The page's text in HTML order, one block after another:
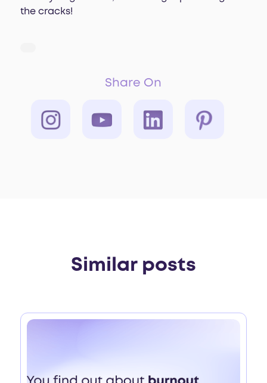
the cracks!
Share On
Similar posts